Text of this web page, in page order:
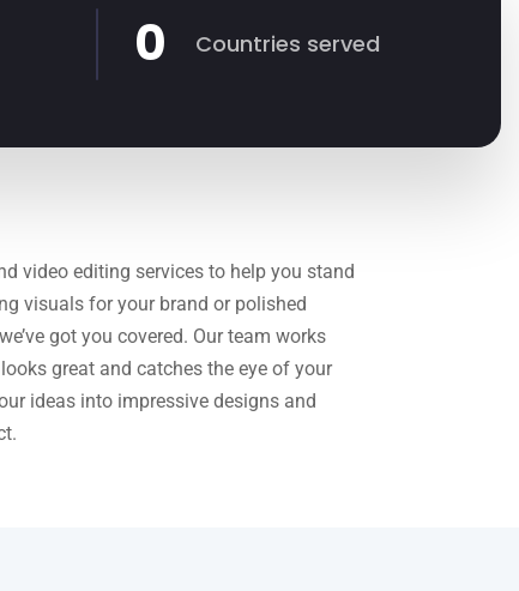
0 Countries served
video editing services to help you stand
visuals for your brand or polished
got you covered. Our team works
great and catches the eye of your
ideas into impressive designs and